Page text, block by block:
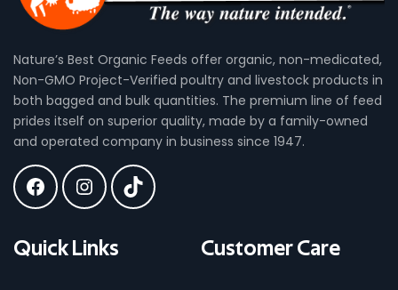
Nature’s Best Organic Feeds offer organic, non-medicated,
Non-GMO Project-Verified poultry and livestock products in
both bagged and bulk quantities. The premium line of feed
prides itself on superior quality, made by a family-owned
and operated company in business since 1947.
Quick Links Customer Care